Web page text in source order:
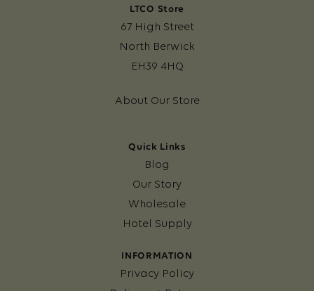
LTCO Store
67 High Street
North Berwick
EH39 4HQ
About Our Store
Quick Links
Blog
Our Story
Wholesale
Hotel Supply
INFORMATION
Privacy Policy